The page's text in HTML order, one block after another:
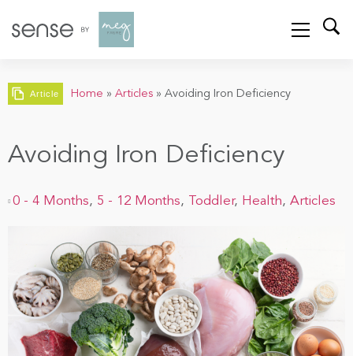
Article Home » Articles » Avoiding Iron Deficiency
Avoiding Iron Deficiency
0 - 4 Months, 5 - 12 Months, Toddler, Health, Articles